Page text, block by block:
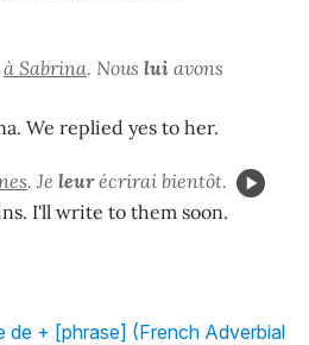
à Sabrina. Nous lui avons
We replied yes to her.
. Je leurécrirai bientôt.
I'll write to them soon.
de + [phrase] (French Adverbial